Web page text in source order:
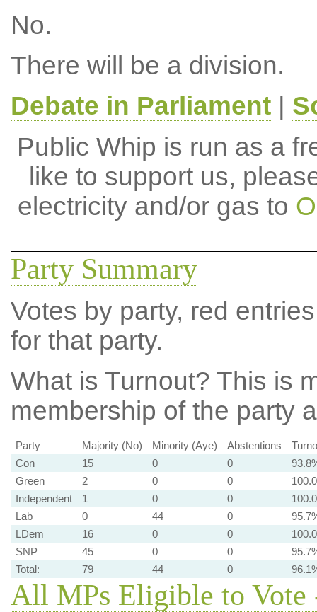
No.
There will be a division.
Debate in Parliament|
Public Whip is run as a
like to support us,
electricity and/or gas to
Party Summary
Votes by party, red
for that party.
What is Turnout? This is
membership of the party
Party Majority (No) Minority (Aye) Abstentions
Con
15 0 0
Green
2 0 0
Independent
1 0 0
Lab
0 44 0
LDem
16 0 0
SNP
45 0 0
Total:
79 44 0
All MPs Eligible to Vote